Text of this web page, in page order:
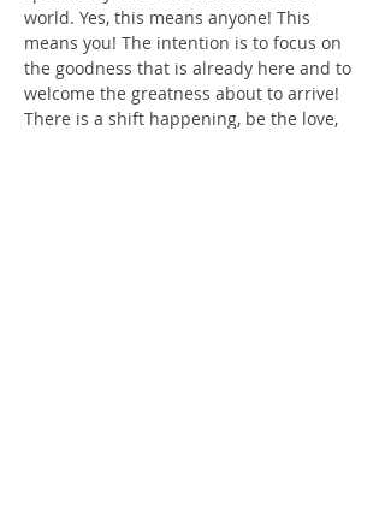
world. Yes, this means anyone! This
means you! The intention is to focus on
the goodness that is already here and to
welcome the greatness about to arrive!
There is a shift happening, be the love,